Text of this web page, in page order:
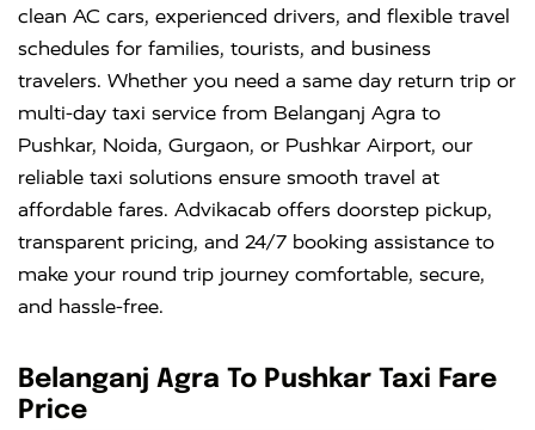
clean AC cars, experienced drivers, and flexible travel
schedules for families, tourists, and business
travelers. Whether you need a same day return trip or
multi-day taxi service from Belanganj Agra to
Pushkar, Noida, Gurgaon, or Pushkar Airport, our
reliable taxi solutions ensure smooth travel at
affordable fares. Advikacab offers doorstep pickup,
transparent pricing, and 24/7 booking assistance to
make your round trip journey comfortable, secure,
and hassle-free.
Belanganj Agra To Pushkar Taxi Fare
Price